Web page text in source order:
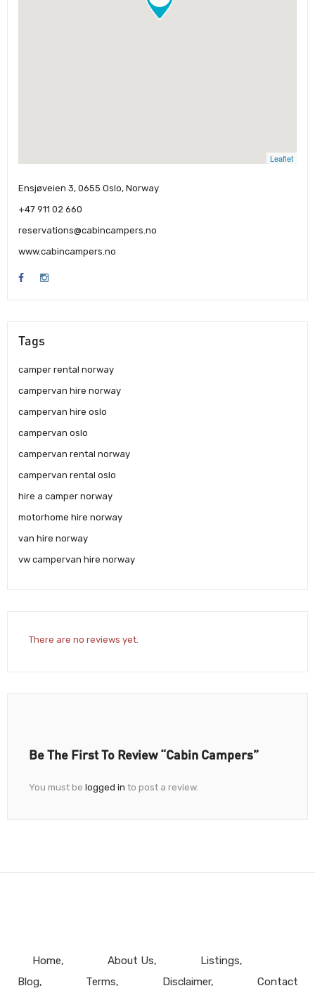
Leaflet
Ensjøveien 3, 0655 Oslo, Norway
+47 911 02 660
reservations@cabincampers.no
www.cabincampers.no
Tags
camper rental norway
campervan hire norway
campervan hire oslo
campervan oslo
campervan rental norway
campervan rental oslo
hire a camper norway
motorhome hire norway
van hire norway
vw campervan hire norway
There are no reviews yet.
Be The First To Review “Cabin Campers”
You must be logged in to post a review.
Home About Us
Listings
Blog
Terms Disclaimer Contact